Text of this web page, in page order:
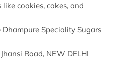
cookies, cakes, and
Dhampure Speciality Sugars
Road, NEW DELHI